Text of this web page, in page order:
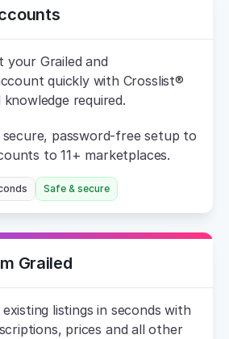
your Grailed and
quickly with Crosslist®
required.
secure, password-free setup to
to 11+ marketplaces.
Safe & secure
Grailed
listings in seconds with
prices and all other